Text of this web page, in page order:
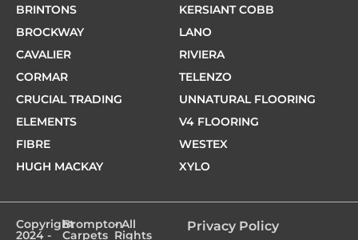
BRINTONS
BROCKWAY
CAVALIER
CORMAR
CRUCIAL TRADING
ELEMENTS
FIBRE
HUGH MACKAY
KERSIANT COBB
LANO
RIVIERA
TELENZO
UNNATURAL FLOORING
V4 FLOORING
WESTEX
XYLO
Copyright
2024 -
Brompton
Carpets
- All
Rights
Privacy Policy